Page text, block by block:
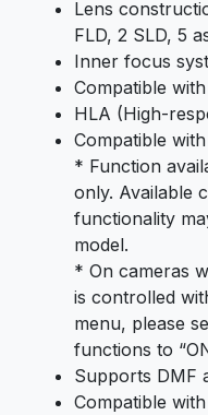
Lens
FLD, 2 SLD, 5
Inner focus
Compatible
HLA (High-
Compatible
* Function
only. Available
functionality
model.
* On cameras
is controlled
menu, please
functions to
Supports DMF
Compatible